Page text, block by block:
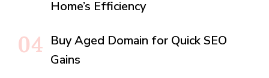
Home’s Efficiency
Buy Aged Domain for Quick SEO
Gains